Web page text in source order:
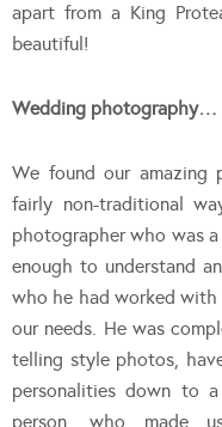
apart from a King
beautiful!
Wedding photography…
We found our amazing
fairly non-traditional
photographer who was
enough to understand
who he had worked
our needs. He was
telling style photos,
personalities down to
person, who made